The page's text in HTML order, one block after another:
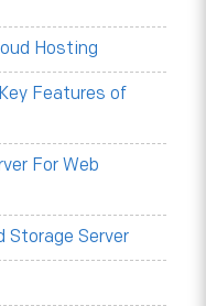
Hosting
Features of
For Web
Storage Server